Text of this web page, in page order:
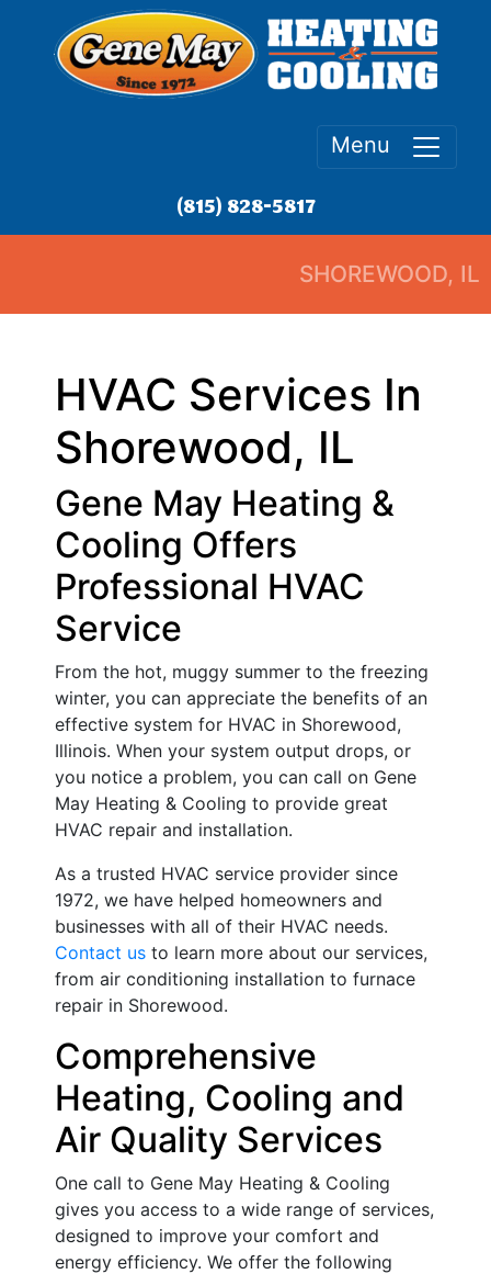
Menu
(815) 828-5817
SHOREWOOD, IL
HVAC Services In
Shorewood, IL
Gene May Heating &
Cooling Offers
Professional HVAC
Service
From the hot, muggy summer to the freezing
winter, you can appreciate the benefits of an
effective system for HVAC in Shorewood,
Illinois. When your system output drops, or
you notice a problem, you can call on Gene
May Heating & Cooling to provide great
HVAC repair and installation.
As a trusted HVAC service provider since
1972, we have helped homeowners and
businesses with all of their HVAC needs.
Contact us to learn more about our services,
from air conditioning installation to furnace
repair in Shorewood.
Comprehensive
Heating, Cooling and
Air Quality Services
One call to Gene May Heating & Cooling
gives you access to a wide range of services,
designed to improve your comfort and
energy efficiency. We offer the following